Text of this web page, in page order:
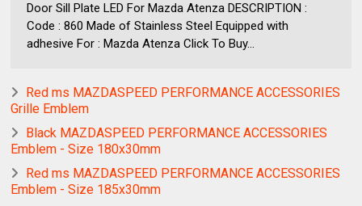
Door Sill Plate LED For Mazda Atenza DESCRIPTION :
Code : 860 Made of Stainless Steel Equipped with
adhesive For : Mazda Atenza Click To Buy...
Red ms MAZDASPEED PERFORMANCE ACCESSORIES
Grille Emblem
Black MAZDASPEED PERFORMANCE ACCESSORIES
Emblem - Size 180x30mm
Red ms MAZDASPEED PERFORMANCE ACCESSORIES
Emblem - Size 185x30mm